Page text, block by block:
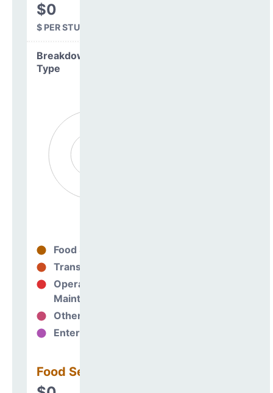
$0
$ PER STUDENT
Breakdown by
Type
Food Services
Transportation
Operations &
Maintenance
Other Support
Enterprise
Food Services